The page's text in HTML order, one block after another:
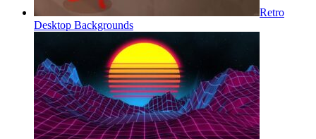
Retro
Desktop Backgrounds